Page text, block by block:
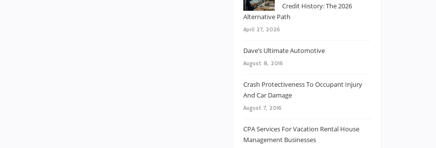
Credit History: The 2026
Alternative Path
April 27, 2026
Dave’s Ultimate Automotive
August 8, 2016
Crash Protectiveness To Occupant Injury
And Car Damage
August 7, 2016
CPA Services For Vacation Rental House
Management Businesses